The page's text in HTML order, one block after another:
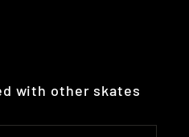
with other skates